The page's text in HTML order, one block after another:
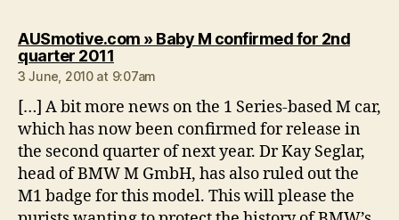
AUSmotive.com » Baby M confirmed for 2nd
quarter 2011
3 June, 2010 at 9:07am
[…] A bit more news on the 1 Series-based M car,
which has now been confirmed for release in
the second quarter of next year. Dr Kay Seglar,
head of BMW M GmbH, has also ruled out the
M1 badge for this model. This will please the